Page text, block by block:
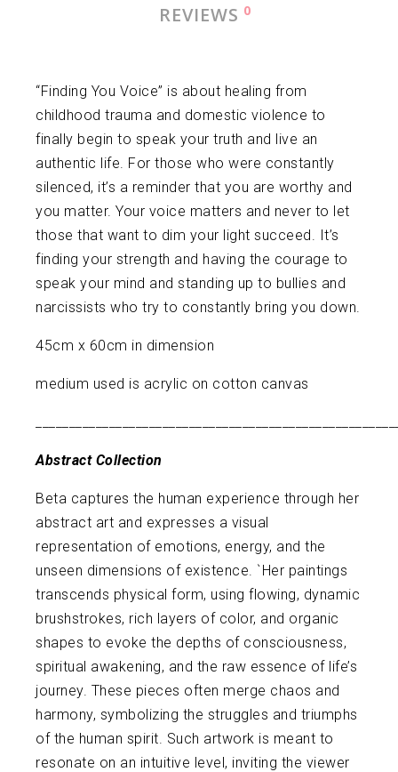
REVIEWS 0
“Finding You Voice” is about healing from
childhood trauma and domestic violence to
finally begin to speak your truth and live an
authentic life. For those who were constantly
silenced, it’s a reminder that you are worthy and
you matter. Your voice matters and never to let
those that want to dim your light succeed. It’s
finding your strength and having the courage to
speak your mind and standing up to bullies and
narcissists who try to constantly bring you down.
45cm x 60cm in dimension
medium used is acrylic on cotton canvas
Abstract Collection
Beta captures the human experience through her
abstract art and expresses a visual
representation of emotions, energy, and the
unseen dimensions of existence. `Her paintings
transcends physical form, using flowing, dynamic
brushstrokes, rich layers of color, and organic
shapes to evoke the depths of consciousness,
spiritual awakening, and the raw essence of life’s
journey. These pieces often merge chaos and
harmony, symbolizing the struggles and triumphs
of the human spirit. Such artwork is meant to
resonate on an intuitive level, inviting the viewer